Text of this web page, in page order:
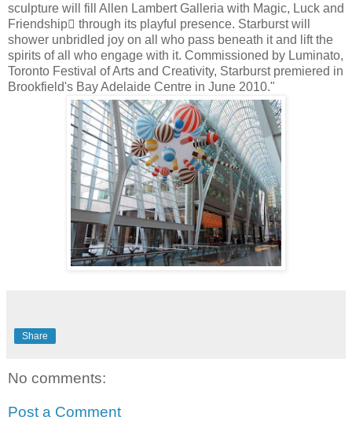
sculpture will fill Allen Lambert Galleria with Magic, Luck and
Friendship through its playful presence. Starburst will
shower unbridled joy on all who pass beneath it and lift the
spirits of all who engage with it. Commissioned by Luminato,
Toronto Festival of Arts and Creativity, Starburst premiered in
Brookfield's Bay Adelaide Centre in June 2010."
Share
No comments:
Post a Comment